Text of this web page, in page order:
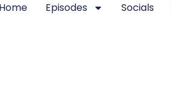
Home Episodes Socials